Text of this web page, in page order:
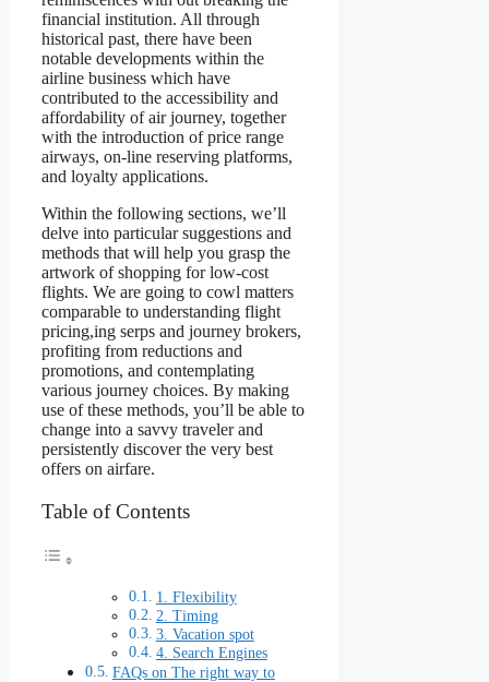
financial institution. All through
historical past, there have been
notable developments within the
airline business which have
contributed to the accessibility and
affordability of air journey, together
with the introduction of price range
airways, on-line reserving platforms,
and loyalty applications.
Within the following sections, we’ll
delve into particular suggestions and
methods that will help you grasp the
artwork of shopping for low-cost
flights. We are going to cowl matters
comparable to understanding flight
pricing,ing serps and journey brokers,
profiting from reductions and
promotions, and contemplating
various journey choices. By making
use of these methods, you’ll be able to
change into a savvy traveler and
persistently discover the very best
offers on airfare.
Table of Contents
1. Flexibility
2. Timing
3. Vacation spot
4. Search Engines
FAQs on The right way to